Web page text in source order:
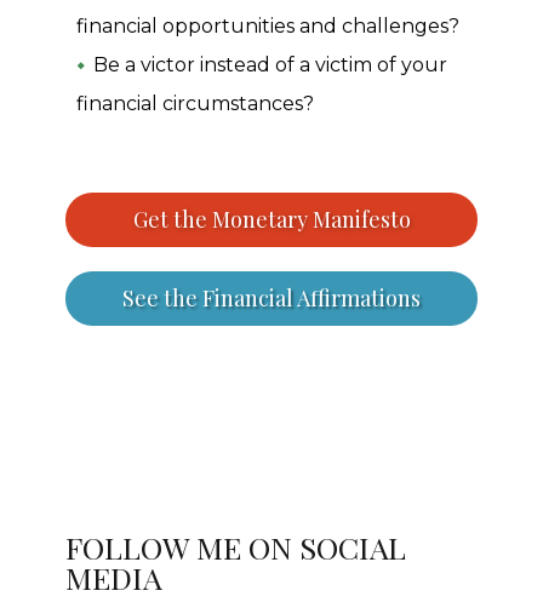
financial opportunities and challenges?
Be a victor instead of a victim of your
financial circumstances?
Get the Monetary Manifesto
See the Financial Affirmations
FOLLOW ME ON SOCIAL
MEDIA